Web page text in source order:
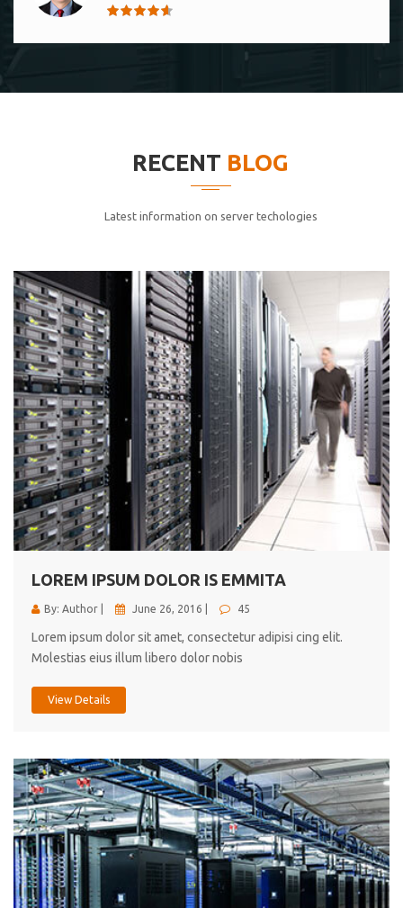
cici inc.
elitvolup tatem error sit qui.
Jonathan Smith
cici inc.
4.50
Lorem ipsum dolor sit ametconse ctetur adipisicing
elitvolup tatem error sit qui.
Jonathan Smith
cici inc.
4.50
RECENT BLOG
Latest information on server techologies
LOREM IPSUM DOLOR IS EMMITA
By: Author | June 26, 2016 | 45
Lorem ipsum dolor sit amet, consectetur adipisi cing elit.
Molestias eius illum libero dolor nobis
View Details